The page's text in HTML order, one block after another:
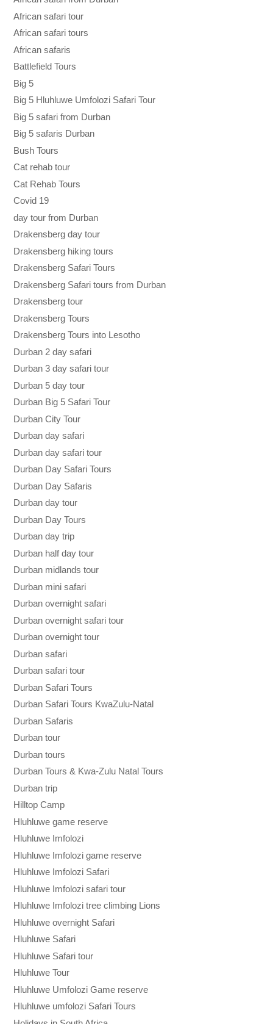
African safari tour
African safari tours
African safaris
Battlefield Tours
Big 5
Big 5 Hluhluwe Umfolozi Safari Tour
Big 5 safari from Durban
Big 5 safaris Durban
Bush Tours
Cat rehab tour
Cat Rehab Tours
Covid 19
day tour from Durban
Drakensberg day tour
Drakensberg hiking tours
Drakensberg Safari Tours
Drakensberg Safari tours from Durban
Drakensberg tour
Drakensberg Tours
Drakensberg Tours into Lesotho
Durban 2 day safari
Durban 3 day safari tour
Durban 5 day tour
Durban Big 5 Safari Tour
Durban City Tour
Durban day safari
Durban day safari tour
Durban Day Safari Tours
Durban Day Safaris
Durban day tour
Durban Day Tours
Durban day trip
Durban half day tour
Durban midlands tour
Durban mini safari
Durban overnight safari
Durban overnight safari tour
Durban overnight tour
Durban safari
Durban safari tour
Durban Safari Tours
Durban Safari Tours KwaZulu-Natal
Durban Safaris
Durban tour
Durban tours
Durban Tours & Kwa-Zulu Natal Tours
Durban trip
Hilltop Camp
Hluhluwe game reserve
Hluhluwe Imfolozi
Hluhluwe Imfolozi game reserve
Hluhluwe Imfolozi Safari
Hluhluwe Imfolozi safari tour
Hluhluwe Imfolozi tree climbing Lions
Hluhluwe overnight Safari
Hluhluwe Safari
Hluhluwe Safari tour
Hluhluwe Tour
Hluhluwe Umfolozi Game reserve
Hluhluwe umfolozi Safari Tours